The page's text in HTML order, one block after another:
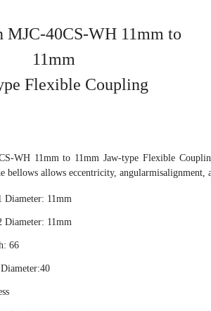
MJC-40CS-WH 11mm to
11mm
Flexible Coupling
WH 11mm to 11mm Jaw-type Flexible
bellows allows eccentricity, angularmisalignment,
Diameter: 11mm
Diameter: 11mm
66